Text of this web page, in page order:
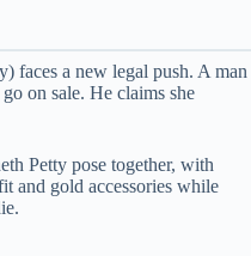
faces a new legal push. A man
on sale. He claims she